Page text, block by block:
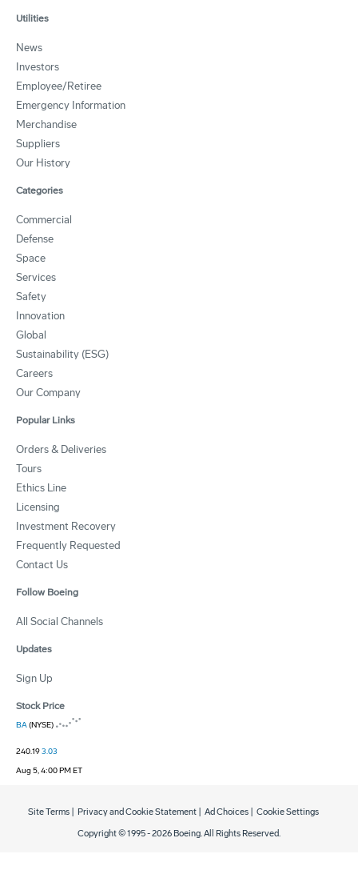
Utilities
News
Investors
Employee/Retiree
Emergency Information
Merchandise
Suppliers
Our History
Categories
Commercial
Defense
Space
Services
Safety
Innovation
Global
Sustainability (ESG)
Careers
Our Company
Popular Links
Orders & Deliveries
Tours
Ethics Line
Licensing
Investment Recovery
Frequently Requested
Contact Us
Follow Boeing
All Social Channels
Updates
Sign Up
Stock Price
BA(NYSE)
240.193.03
Aug 5, 4:00 PM ET
Copyright © 1995 -2026 Boeing. All Rights Reserved.
Site Terms Privacy and Cookie Statement Ad Choices Cookie Settings